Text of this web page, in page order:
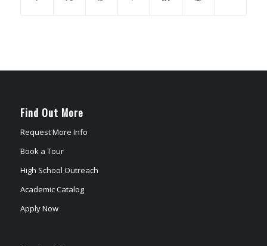
Find Out More
Request More Info
Book a Tour
High School Outreach
Academic Catalog
Apply Now